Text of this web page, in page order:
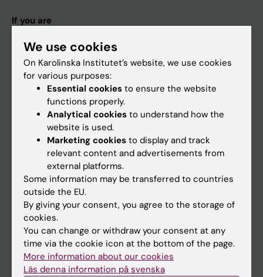
If you are
Student
Staff
Calendar
Ladok
Canvas
Schedule
Student e-mail
Course and programme websites
We use cookies
On Karolinska Institutet’s website, we use cookies
for various purposes:
Essential cookies to ensure the website
functions properly.
Analytical cookies to understand how the
website is used.
Marketing cookies to display and track
relevant content and advertisements from
external platforms.
Some information may be transferred to countries
outside the EU.
By giving your consent, you agree to the storage of
cookies.
You can change or withdraw your consent at any
time via the cookie icon at the bottom of the page.
More information about our cookies
Läs denna information på svenska